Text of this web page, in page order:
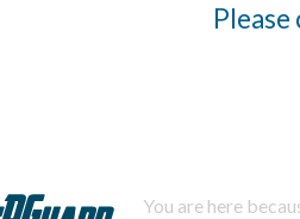
You are here